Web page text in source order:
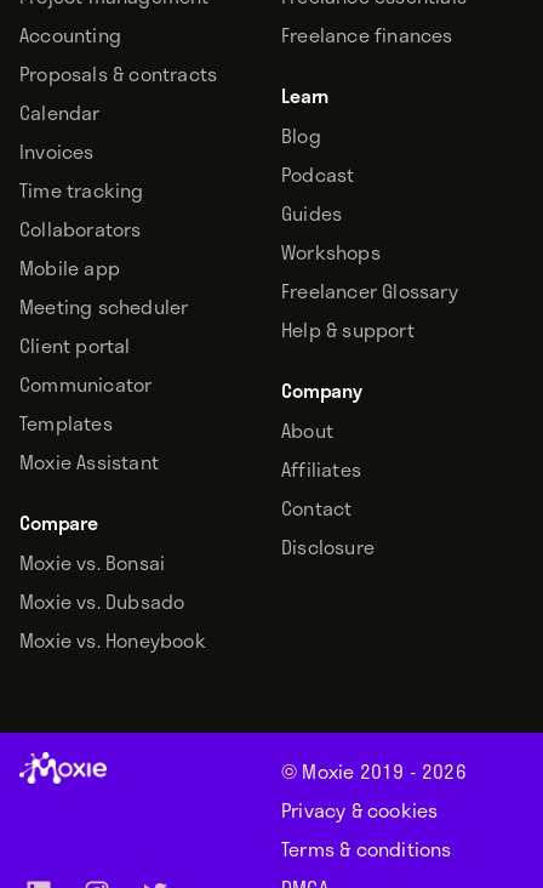
Accounting
Proposals & contracts
Calendar
Invoices
Time tracking
Collaborators
Mobile app
Meeting scheduler
Client portal
Communicator
Templates
Moxie Assistant
Compare
Moxie vs. Bonsai
Moxie vs. Dubsado
Moxie vs. Honeybook
Freelance finances
Learn
Blog
Podcast
Guides
Workshops
Freelancer Glossary
Help & support
Company
About
Affiliates
Contact
Disclosure
© Moxie 2019 - 2026
Privacy & cookies
Terms & conditions